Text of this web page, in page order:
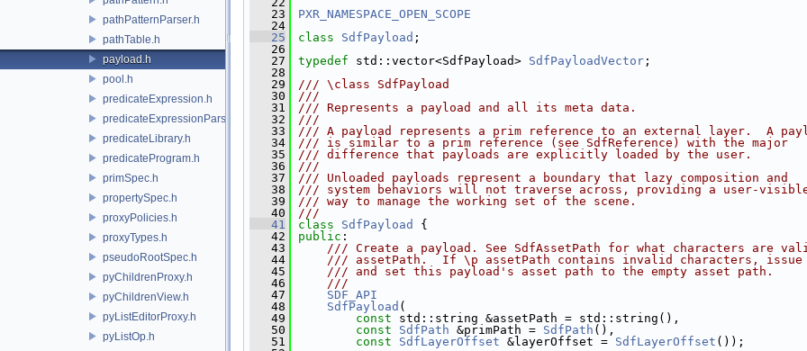
pathPatternParser.h
pathTable.h
payload.h
pool.h
predicateExpression.h
predicateExpressionParser.h
predicateLibrary.h
predicateProgram.h
primSpec.h
propertySpec.h
proxyPolicies.h
proxyTypes.h
pseudoRootSpec.h
pyChildrenProxy.h
pyChildrenView.h
pyListEditorProxy.h
pyListOp.h
   23
PXR_NAMESPACE_OPEN_SCOPE
   24
   25
class SdfPayload ;
   26
   27
typedef std::vector<SdfPayload> SdfPayloadVector ;
   28
   29
/// \class SdfPayload
   30
///
   31
/// Represents a payload and all its meta data.
   32
///
   33
/// A payload represents a prim reference to an external layer.  A
   34
/// is similar to a prim reference (see SdfReference) with the major
   35
/// difference that payloads are explicitly loaded by the user.
   36
///
   37
/// Unloaded payloads represent a boundary that lazy composition and
   38
/// system behaviors will not traverse across, providing a user-
   39
/// way to manage the working set of the scene.
   40
///
   41
class SdfPayload
{
   42
public :
   43
/// Create a payload. See SdfAssetPath for what characters are
   44
/// assetPath.  If \p assetPath contains invalid characters, issue
   45
    /// and set this payload's asset path to the empty asset path.
   46
    ///
   47
SDF_API
   48
SdfPayload (
   49
const std::string &assetPath = std::string(),
   50
const SdfPath &primPath = SdfPath (),
   51
const SdfLayerOffset &layerOffset = SdfLayerOffset ());